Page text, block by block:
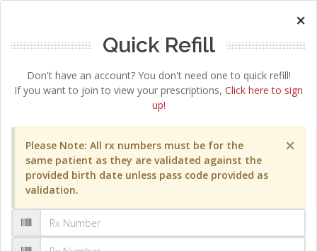
×
Quick Refill
Don't have an account? You don't need one to quick refill!
If you want to join to view your prescriptions, Click here to sign
up!
×
Please Note: All rx numbers must be for the
same patient as they are validated against the
provided birth date unless pass code provided as
validation.